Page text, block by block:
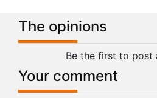
The opinions
Be the first to post
Your comment